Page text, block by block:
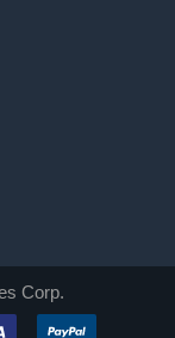
Corp.